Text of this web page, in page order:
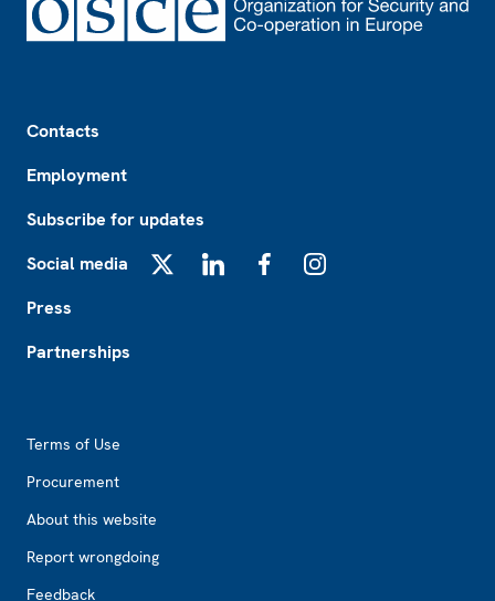
Contacts
Employment
Subscribe for updates
Social media
Press
Partnerships
Terms of Use
Procurement
About this website
Report wrongdoing
Feedback